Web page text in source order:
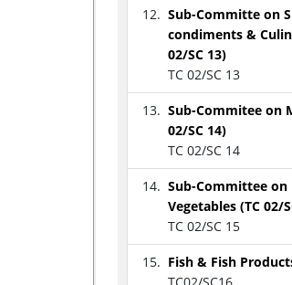
Sub-Committe on
condiments &
02/SC 13)
TC 02/SC 13
Sub-Commitee on
02/SC 14)
TC 02/SC 14
Sub-Committee on
Vegetables (TC 02/
TC 02/SC 15
Fish & Fish